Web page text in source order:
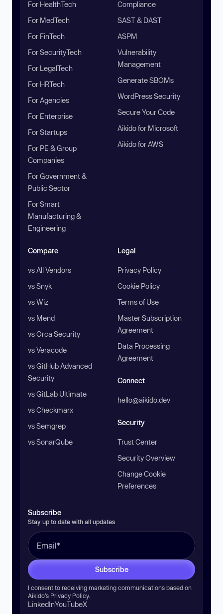
For HealthTech
For MedTech
For FinTech
For SecurityTech
For LegalTech
For HRTech
For Agencies
For Enterprise
For Startups
For PE & Group
Companies
For Government &
Public Sector
For Smart
Manufacturing &
Engineering
Compliance
SAST & DAST
ASPM
Vulnerability
Management
Generate SBOMs
WordPress Security
Secure Your Code
Aikido for Microsoft
Aikido for AWS
Compare
vs All Vendors
vs Snyk
vs Wiz
vs Mend
vs Orca Security
vs Veracode
vs GitHub Advanced
Security
vs GitLab Ultimate
vs Checkmarx
vs Semgrep
vs SonarQube
Legal
Privacy Policy
Cookie Policy
Terms of Use
Master Subscription
Agreement
Data Processing
Agreement
Connect
hello@aikido.dev
Security
Trust Center
Security Overview
Change Cookie
Preferences
Subscribe
Stay up to date with all updates
Subscribe
I consent to receiving marketing communications based on
Aikido’s Privacy Policy.
LinkedInYouTubeX